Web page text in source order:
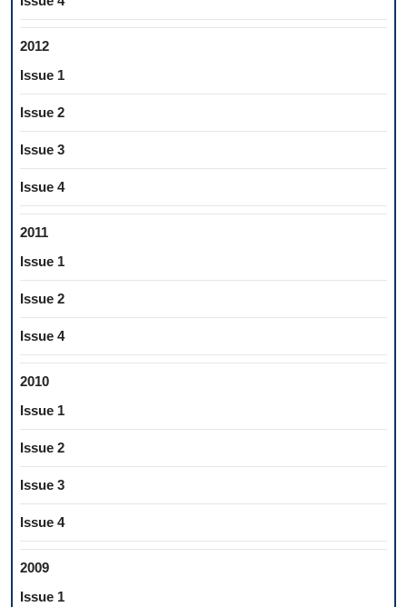
2012
Issue 1
Issue 2
Issue 3
Issue 4
2011
Issue 1
Issue 2
Issue 4
2010
Issue 1
Issue 2
Issue 3
Issue 4
2009
Issue 1